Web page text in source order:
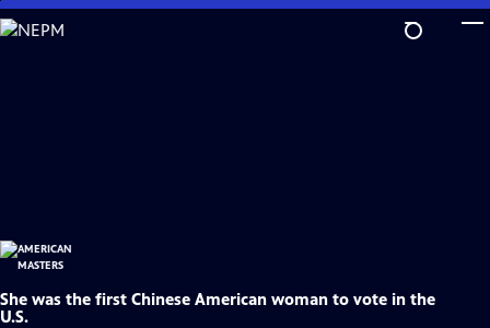
Skip
to
She was the first Chinese American woman to vote in the
U.S.